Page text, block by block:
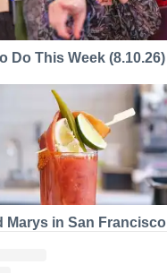
Do This Week (8.10.26)
Marys in San Francisco